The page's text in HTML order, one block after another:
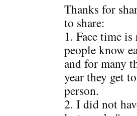
Thanks for
to share:
1. Face time
people know
and for many
year they get
person.
2. I did not